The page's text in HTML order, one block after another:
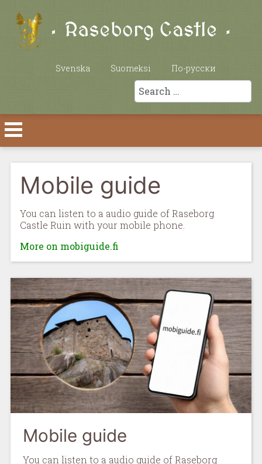
Select your language
Svenska Suomeksi По-русски
Search
Mobile guide
You can listen to a audio guide of Raseborg
Castle Ruin with your mobile phone.
More on mobiguide.fi
Mobile guide
You can listen to a audio guide of Raseborg